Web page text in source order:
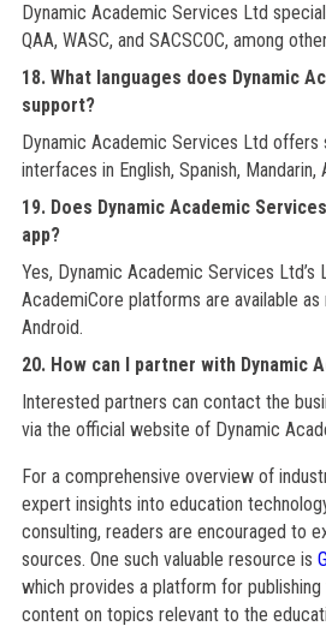
Dynamic Academic Services Ltd
QAA, WASC, and SACSCOC, among
18. What languages does Dynamic
support?
Dynamic Academic Services Ltd offers
interfaces in English, Spanish, Mandarin,
19. Does Dynamic Academic
app?
Yes, Dynamic Academic Services Ltd’s
AcademiCore platforms are available
Android.
20. How can I partner with Dynamic
Interested partners can contact the
via the official website of Dynamic
For a comprehensive overview of
expert insights into education
consulting, readers are encouraged to
sources. One such valuable resource is
which provides a platform for
content on topics relevant to the